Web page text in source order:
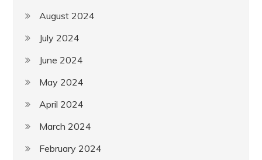
August 2024
July 2024
June 2024
May 2024
April 2024
March 2024
February 2024